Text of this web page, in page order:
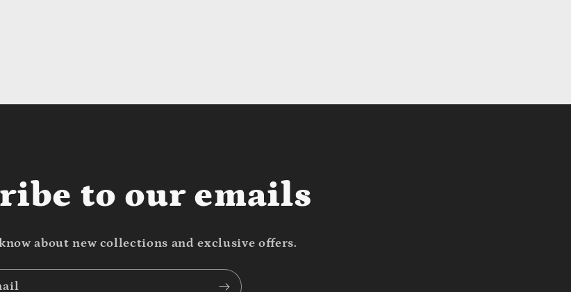
to our emails
about new collections and exclusive offers.